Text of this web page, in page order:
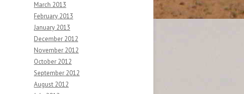
March 2013
February 2013
January 2013
December 2012
November 2012
October 2012
September 2012
August 2012